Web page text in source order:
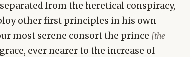
from the heretical conspiracy,
other first principles in his own
most serene consort the prince [the
ever nearer to the increase of